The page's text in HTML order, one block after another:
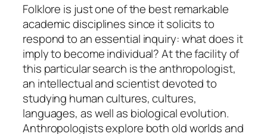
Folklore is just one of the best remarkable
academic disciplines since it solicits to
respond to an essential inquiry: what does it
imply to become individual? At the facility of
this particular search is the anthropologist,
an intellectual and scientist devoted to
studying human cultures, cultures,
languages, as well as biological evolution.
Anthropologists explore both old worlds and